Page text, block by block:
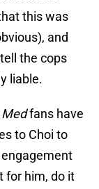
this was
and
the cops
liable.
fans have
to Choi to
for him, do it